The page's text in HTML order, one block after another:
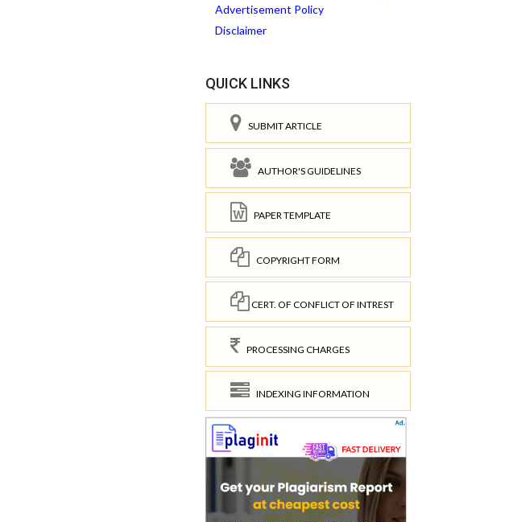
Advertisement Policy
Disclaimer
QUICK LINKS
SUBMIT ARTICLE
AUTHOR'S GUIDELINES
PAPER TEMPLATE
COPYRIGHT FORM
CERT. OF CONFLICT OF INTREST
PROCESSING CHARGES
INDEXING INFORMATION